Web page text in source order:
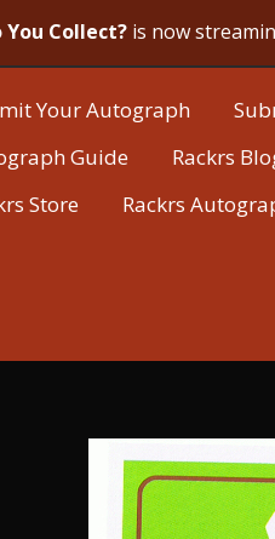
You Collect? is now
Your Autograph
Guide
Rackrs
Store
Rackrs